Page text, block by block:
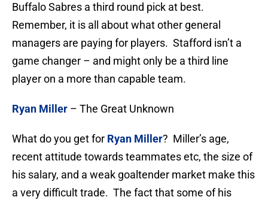
Buffalo Sabres a third round pick at best.
Remember, it is all about what other general
managers are paying for players. Stafford isn’t a
game changer – and might only be a third line
player on a more than capable team.
Ryan Miller – The Great Unknown
What do you get for Ryan Miller? Miller’s age,
recent attitude towards teammates etc, the size of
his salary, and a weak goaltender market make this
a very difficult trade. The fact that some of his